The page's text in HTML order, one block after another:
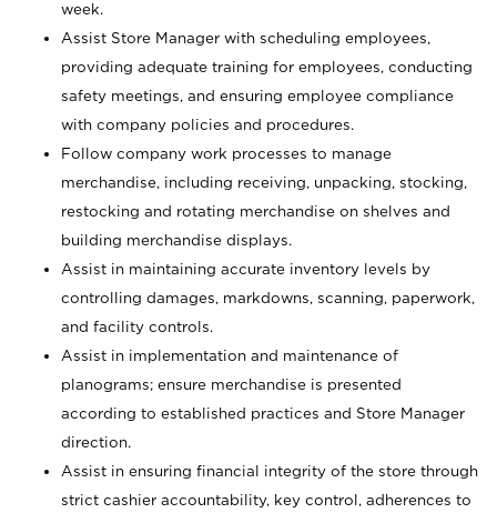
week.
Assist Store Manager with scheduling employees,
providing adequate training for employees, conducting
safety meetings, and ensuring employee compliance
with company policies and procedures.
Follow company work processes to manage
merchandise, including receiving, unpacking, stocking,
restocking and rotating merchandise on shelves and
building merchandise displays.
Assist in maintaining accurate inventory levels by
controlling damages, markdowns, scanning, paperwork,
and facility controls.
Assist in implementation and maintenance of
planograms; ensure merchandise is presented
according to established practices and Store Manager
direction.
Assist in ensuring financial integrity of the store through
strict cashier accountability, key control, adherences to